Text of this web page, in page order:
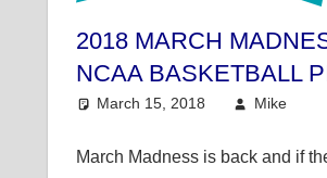
2018 MARCH
NCAA BASKETBALL
March 15, 2018 Mike
March Madness is back and if